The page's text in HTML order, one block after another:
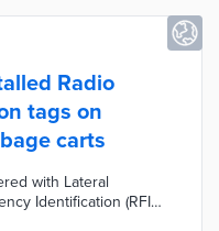
Radio
tags on
carts
with Lateral
Identification (RFID)